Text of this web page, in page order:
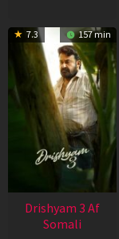
7.3 157 min
Drishyam 3 Af
Somali